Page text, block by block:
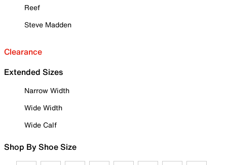
Reef
Steve Madden
Clearance
Extended Sizes
Narrow Width
Wide Width
Wide Calf
Shop By Shoe Size